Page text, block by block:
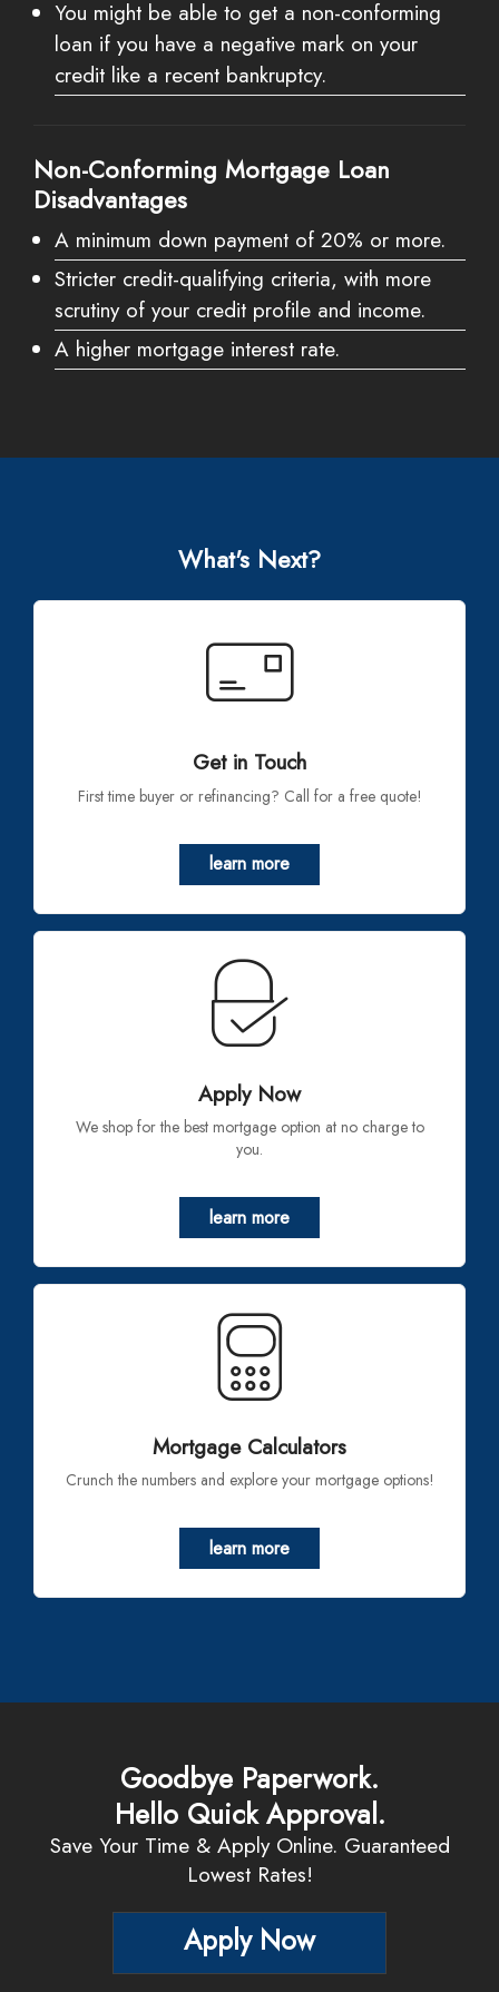
You might be able to get a non-conforming
loan if you have a negative mark on your
credit like a recent bankruptcy.
Non-Conforming Mortgage Loan
Disadvantages
A minimum down payment of 20% or more.
Stricter credit-qualifying criteria, with more
scrutiny of your credit profile and income.
A higher mortgage interest rate.
What's Next?
Get in Touch
First time buyer or refinancing? Call for a free quote!
learn more
Apply Now
We shop for the best mortgage option at no charge to
you.
learn more
Mortgage Calculators
Crunch the numbers and explore your mortgage options!
learn more
Goodbye Paperwork.
Hello Quick Approval.
Save Your Time & Apply Online. Guaranteed
Lowest Rates!
Apply Now